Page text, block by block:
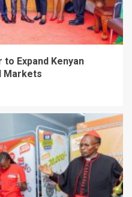
to Expand Kenyan
Markets